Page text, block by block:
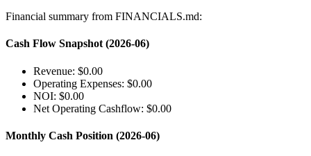
Financial summary from FINANCIALS.md:
Cash Flow Snapshot (2026-06)
Revenue: $0.00
Operating Expenses: $0.00
NOI: $0.00
Net Operating Cashflow: $0.00
Monthly Cash Position (2026-06)